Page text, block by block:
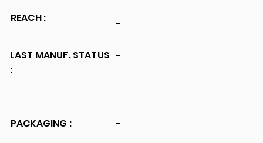
REACH :
LAST MANUF. STATUS
:
-
-
PACKAGING : -